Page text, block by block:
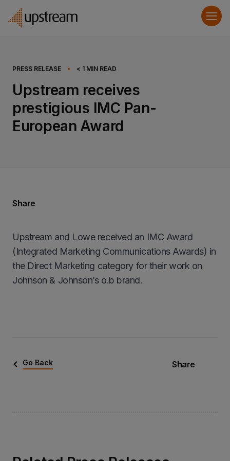
PRESS RELEASE • < 1 MIN READ
Upstream receives
prestigious IMC Pan-
European Award
Upstream and Lowe received an IMC Award
(Integrated Marketing Communications Awards) in
the Direct Marketing category for their work on
Johnson & Johnson’s o.b brand.
Go Back Share
Share